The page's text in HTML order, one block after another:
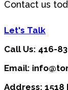
Contact us
Let's Talk
Call Us: 416-
Email:
Address: 1518